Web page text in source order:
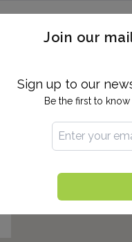
FIND TESTING CENTER
Join our
Sign up to our
Be the first to